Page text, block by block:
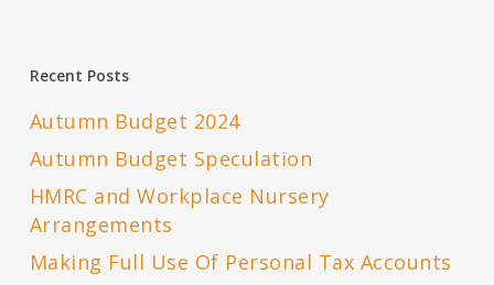
Recent Posts
Autumn Budget 2024
Autumn Budget Speculation
HMRC and Workplace Nursery
Arrangements
Making Full Use Of Personal Tax Accounts